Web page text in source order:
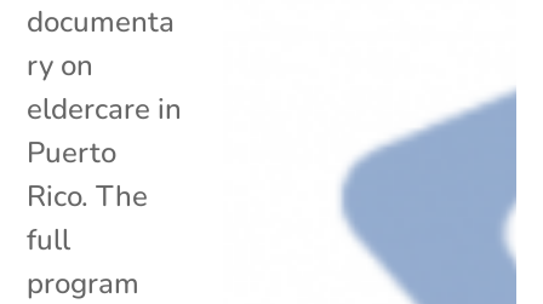
documenta
ry on
eldercare in
Puerto
Rico. The
full
program